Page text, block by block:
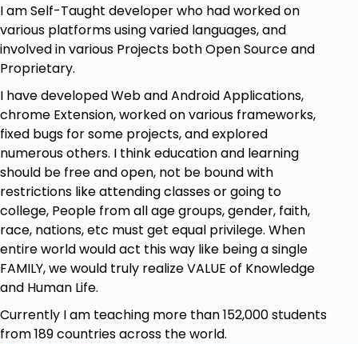
I am Self-Taught developer who had worked on
various platforms using varied languages, and
involved in various Projects both Open Source and
Proprietary.
I have developed Web and Android Applications,
chrome Extension, worked on various frameworks,
fixed bugs for some projects, and explored
numerous others. I think education and learning
should be free and open, not be bound with
restrictions like attending classes or going to
college, People from all age groups, gender, faith,
race, nations, etc must get equal privilege. When
entire world would act this way like being a single
FAMILY, we would truly realize VALUE of Knowledge
and Human Life.
Currently I am teaching more than 152,000 students
from 189 countries across the world.